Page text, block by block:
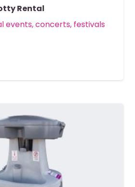
Rental
events, concerts, festivals